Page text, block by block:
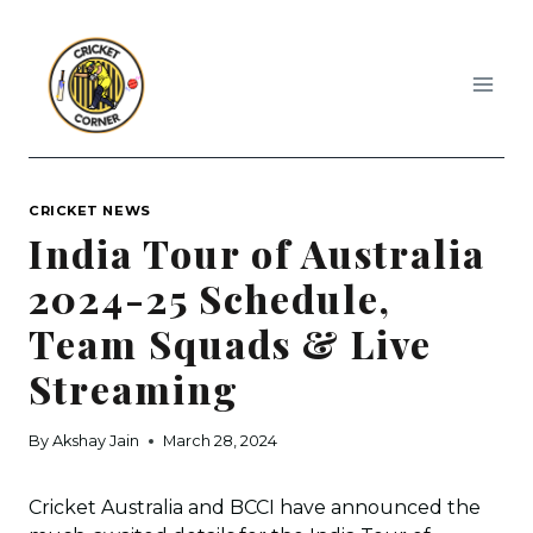
content
CRICKET NEWS
India Tour of Australia
2024-25 Schedule,
Team Squads & Live
Streaming
By Akshay Jain March 28, 2024
Cricket Australia and BCCI have announced the